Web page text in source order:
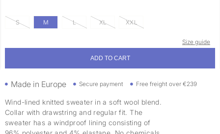
S M L XL XXL
Size guide
ADD TO CART
Made in Europe Secure payment Free freight over €239
Wind-lined knitted sweater in a soft wool blend.
Collar with drawstring and regular fit. The
sweater has a windproof lining consisting of